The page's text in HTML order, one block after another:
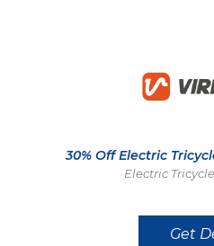
30% Off Electric
Electric
Get